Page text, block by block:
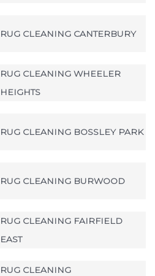
RUG CLEANING CANTERBURY
RUG CLEANING WHEELER
HEIGHTS
RUG CLEANING BOSSLEY PARK
RUG CLEANING BURWOOD
RUG CLEANING FAIRFIELD
EAST
RUG CLEANING